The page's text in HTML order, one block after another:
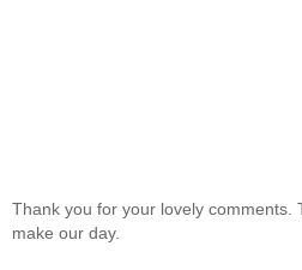
Thank you for your lovely comments.
make our day.